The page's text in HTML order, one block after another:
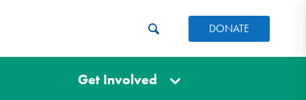
DONATE
Get Involved